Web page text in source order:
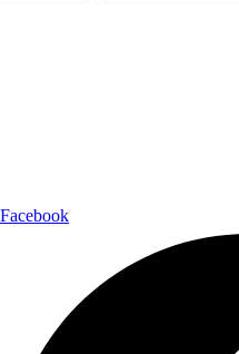
Facebook